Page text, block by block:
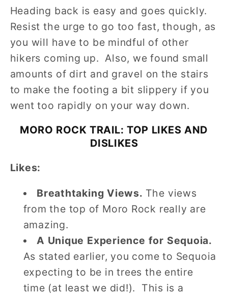
Heading back is easy and goes quickly.
Resist the urge to go too fast, though, as
you will have to be mindful of other
hikers coming up. Also, we found small
amounts of dirt and gravel on the stairs
to make the footing a bit slippery if you
went too rapidly on your way down.
MORO ROCK TRAIL: TOP LIKES AND
DISLIKES
Likes:
Breathtaking Views. The views
from the top of Moro Rock really are
amazing.
A Unique Experience for Sequoia.
As stated earlier, you come to Sequoia
expecting to be in trees the entire
time (at least we did!). This is a